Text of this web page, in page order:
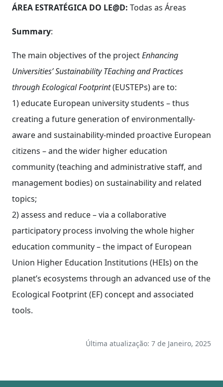
ÁREA ESTRATÉGICA DO LE@D: Todas as Áreas
Summary:
The main objectives of the projectEnhancing
Universities’ Sustainability TEaching and Practices
through Ecological Footprint(EUSTEPs) are to:
1) educate European university students – thus
creating a future generation of environmentally-
aware and sustainability-minded proactive European
citizens – and the wider higher education
community (teaching and administrative staff, and
management bodies) on sustainability and related
topics;
2) assess and reduce – via a collaborative
participatory process involving the whole higher
education community – the impact of European
Union Higher Education Institutions (HEIs) on the
planet’s ecosystems through an advanced use of the
Ecological Footprint (EF) concept and associated
tools.
Última atualização: 7 de Janeiro, 2025